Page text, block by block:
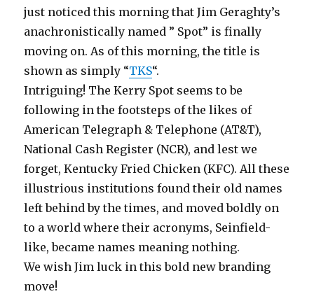
just noticed this morning that Jim Geraghty’s
anachronistically named ” Spot” is finally
moving on. As of this morning, the title is
shown as simply “TKS“.
Intriguing! The Kerry Spot seems to be
following in the footsteps of the likes of
American Telegraph & Telephone (AT&T),
National Cash Register (NCR), and lest we
forget, Kentucky Fried Chicken (KFC). All these
illustrious institutions found their old names
left behind by the times, and moved boldly on
to a world where their acronyms, Seinfield-
like, became names meaning nothing.
We wish Jim luck in this bold new branding
move!